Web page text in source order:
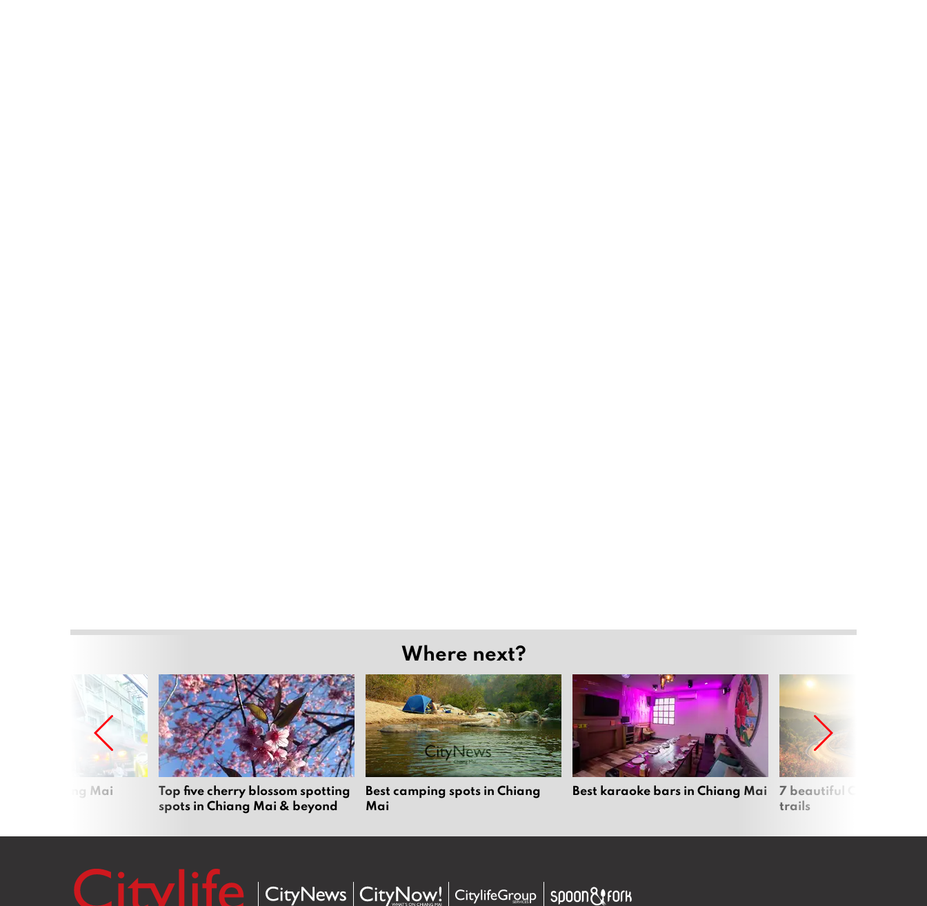
Where next?
in Chiang Mai
Top five cherry blossom spotting
spots in Chiang Mai & beyond
Best camping spots in Chiang
Mai
Best karaoke bars in Chiang Mai
7 beautiful Chiang Mai
trails